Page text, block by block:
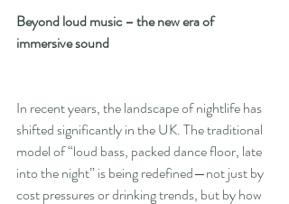
Beyond loud music – the new era of
immersive sound
In recent years, the landscape of nightlife has
shifted significantly in the UK. The traditional
model of “loud bass, packed dance floor, late
into the night” is being redefined—not just by
cost pressures or drinking trends, but by how